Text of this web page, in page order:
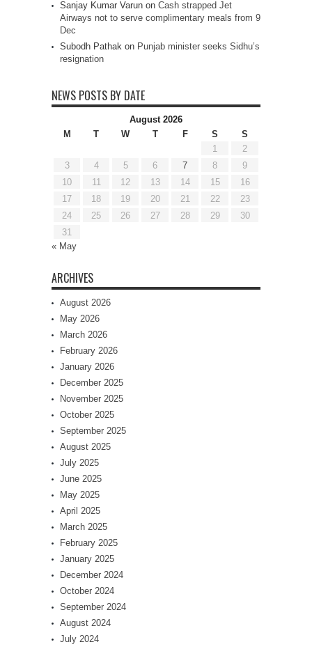
Sanjay Kumar Varun on Cash strapped Jet
Airways not to serve complimentary meals from 9
Dec
Subodh Pathak on Punjab minister seeks Sidhu’s
resignation
NEWS POSTS BY DATE
August 2026
M
T W T F S
S
1
2
3
4 5 6 7 8
9
10
11 12 13 14 15
16
17
18 19 20 21 22
23
24
25 26 27 28 29
30
31
« May
ARCHIVES
August 2026
May 2026
March 2026
February 2026
January 2026
December 2025
November 2025
October 2025
September 2025
August 2025
July 2025
June 2025
May 2025
April 2025
March 2025
February 2025
January 2025
December 2024
October 2024
September 2024
August 2024
July 2024